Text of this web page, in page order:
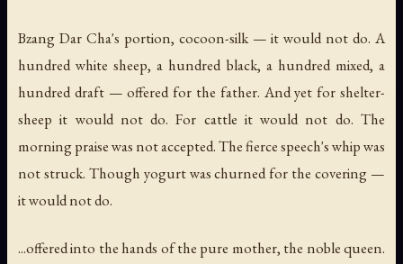
Bzang Dar Cha's portion, cocoon-silk — it would not do. A
hundred white sheep, a hundred black, a hundred mixed, a
hundred draft — offered for the father. And yet for shelter-
sheep it would not do. For cattle it would not do. The
morning praise was not accepted. The fierce speech's whip was
not struck. Though yogurt was churned for the covering —
it would not do.
...offered into the hands of the pure mother, the noble queen.